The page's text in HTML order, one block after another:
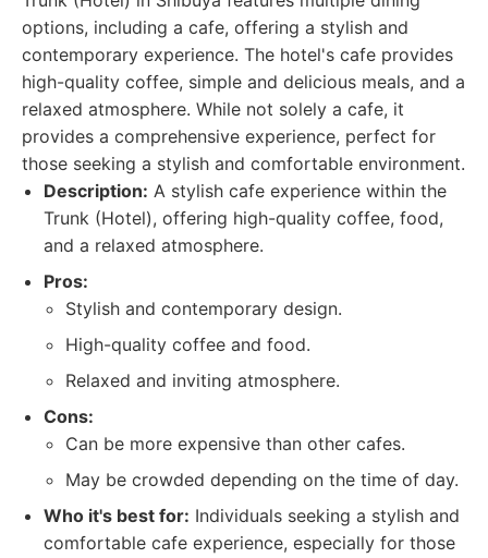
options, including a cafe, offering a stylish and
contemporary experience. The hotel's cafe provides
high-quality coffee, simple and delicious meals, and a
relaxed atmosphere. While not solely a cafe, it
provides a comprehensive experience, perfect for
those seeking a stylish and comfortable environment.
Description: A stylish cafe experience within the
Trunk (Hotel), offering high-quality coffee, food,
and a relaxed atmosphere.
Pros:
Stylish and contemporary design.
High-quality coffee and food.
Relaxed and inviting atmosphere.
Cons:
Can be more expensive than other cafes.
May be crowded depending on the time of day.
Who it's best for: Individuals seeking a stylish and
comfortable cafe experience, especially for those